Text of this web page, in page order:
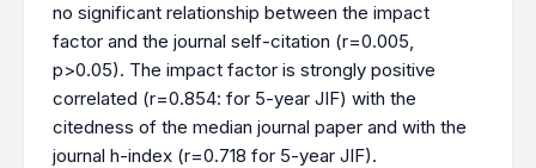
no significant relationship between the impact
factor and the journal self-citation (r=0.005,
p>0.05). The impact factor is strongly positive
correlated (r=0.854: for 5-year JIF) with the
citedness of the median journal paper and with the
journal h-index (r=0.718 for 5-year JIF).